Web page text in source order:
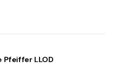
Pfeiffer LLOD